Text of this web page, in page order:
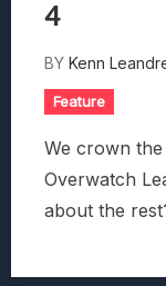
4
BY Kenn
Feature
We crown
Overwatch
about the